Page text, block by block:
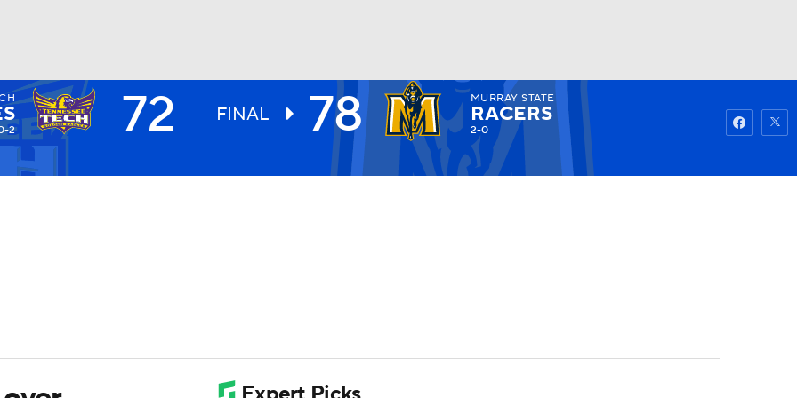
UFC Watch Fantasy
2 72 FINAL 78 MURRAY STATE
RACERS
2-0